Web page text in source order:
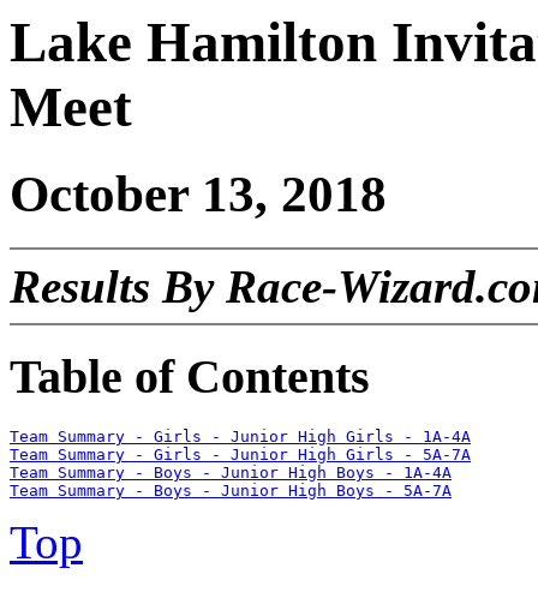
Lake Hamilton
Meet
October 13, 2018
Results By Race-
Table of Contents
Team Summary - Girls - Junior High Girls - 1A-4A
Team Summary - Girls - Junior High Girls - 5A-7A
Team Summary - Boys - Junior High Boys - 1A-4A
Team Summary - Boys - Junior High Boys - 5A-7A
Top